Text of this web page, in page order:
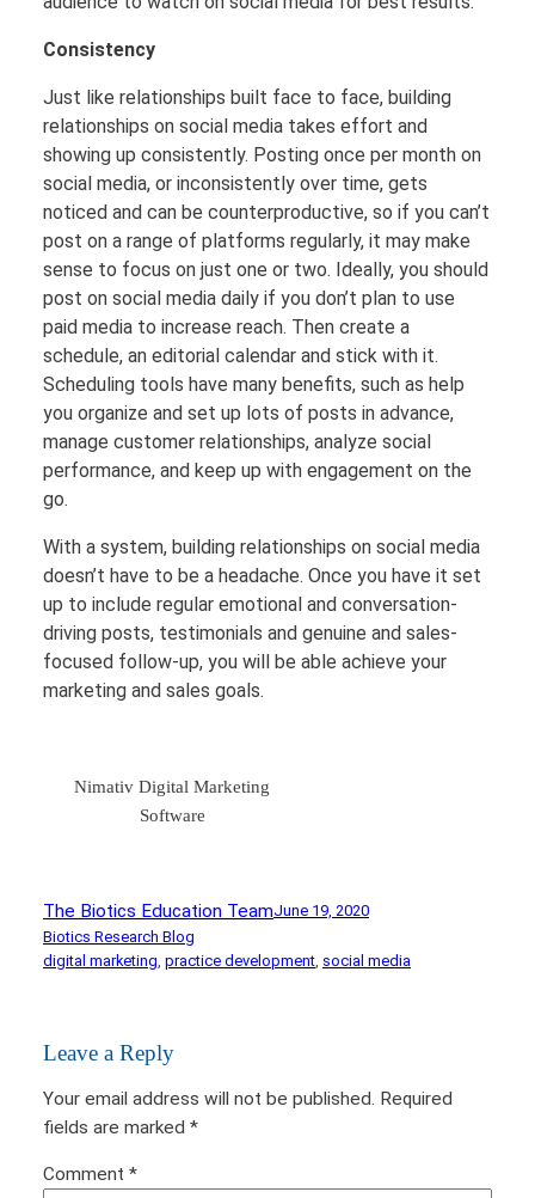
Consistency
Just like relationships built face to face, building
relationships on social media takes effort and
showing up consistently. Posting once per month on
social media, or inconsistently over time, gets
noticed and can be counterproductive, so if you can’t
post on a range of platforms regularly, it may make
sense to focus on just one or two. Ideally, you should
post on social media daily if you don’t plan to use
paid media to increase reach. Then create a
schedule, an editorial calendar and stick with it.
Scheduling tools have many benefits, such as help
you organize and set up lots of posts in advance,
manage customer relationships, analyze social
performance, and keep up with engagement on the
go.
With a system, building relationships on social media
doesn’t have to be a headache. Once you have it set
up to include regular emotional and conversation-
driving posts, testimonials and genuine and sales-
focused follow-up, you will be able achieve your
marketing and sales goals.
Nimativ Digital Marketing
Software
The Biotics Education TeamJune 19, 2020
Biotics Research Blog
digital marketing, practice development, social media
Leave a Reply
Your email address will not be published. Required
fields are marked *
Comment *